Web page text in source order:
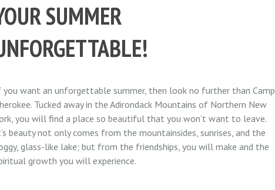
SUMMER
you want an unforgettable summer, then look no further than Camp
Tucked away in the Adirondack Mountains of Northern New
you will find a place so beautiful that you won’t want to leave.
beauty not only comes from the mountainsides, sunrises, and the
glass-like lake; but from the friendships, you will make and the
growth you will experience.